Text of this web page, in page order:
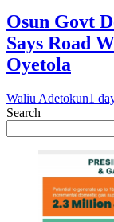
Osun Govt
Says Road
Oyetola
Waliu Adetokun1
Search